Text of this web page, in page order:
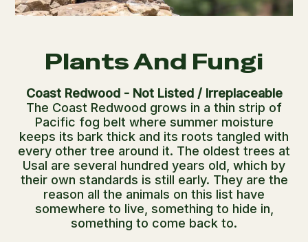
Plants And Fungi
Coast Redwood - Not Listed / Irreplaceable
The Coast Redwood grows in a thin strip of
Pacific fog belt where summer moisture
keeps its bark thick and its roots tangled with
every other tree around it. The oldest trees at
Usal are several hundred years old, which by
their own standards is still early. They are the
reason all the animals on this list have
somewhere to live, something to hide in,
something to come back to.